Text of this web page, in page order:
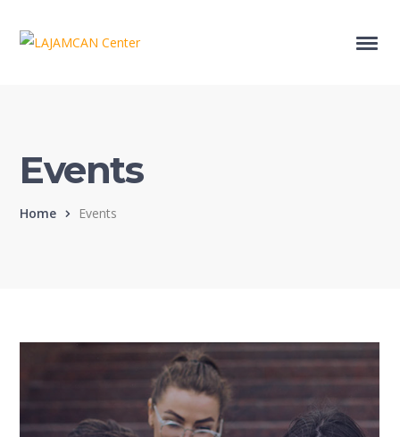
Events
Home Events